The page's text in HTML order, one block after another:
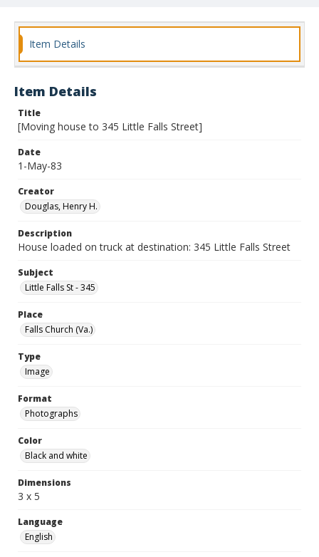
Item Details
Item Details
Title
[Moving house to 345 Little Falls Street]
Date
1-May-83
Creator
Douglas, Henry H.
Description
House loaded on truck at destination: 345 Little Falls Street
Subject
Little Falls St - 345
Place
Falls Church (Va.)
Type
Image
Format
Photographs
Color
Black and white
Dimensions
3 x 5
Language
English